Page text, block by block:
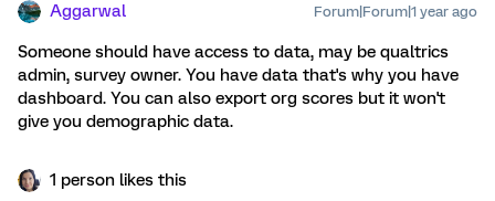
Aggarwal Forum|Forum|1 year ago
Someone should have access to data, may be qualtrics
admin, survey owner. You have data that's why you have
dashboard. You can also export org scores but it won't
give you demographic data.
1 person likes this